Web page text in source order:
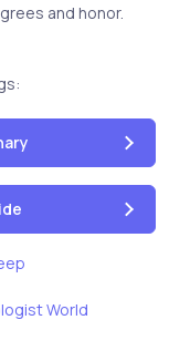
and honor.
World